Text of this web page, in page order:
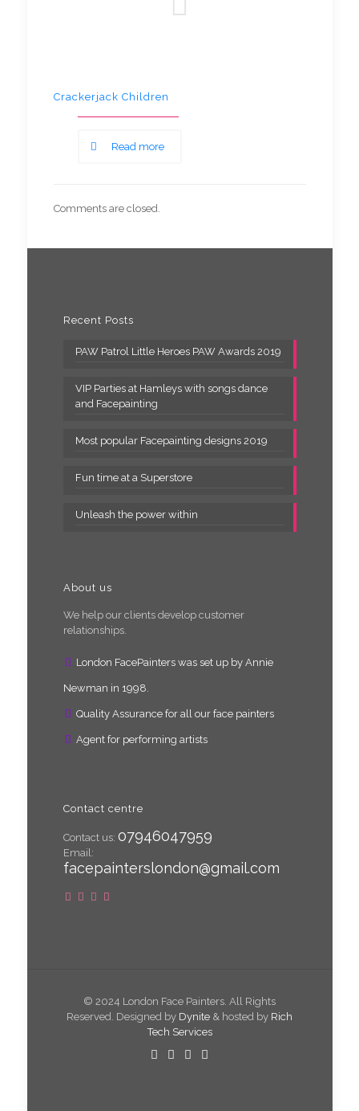
Crackerjack Children
Read more
Comments are closed.
Recent Posts
PAW Patrol Little Heroes PAW Awards 2019
VIP Parties at Hamleys with songs dance
and Facepainting
Most popular Facepainting designs 2019
Fun time at a Superstore
Unleash the power within
About us
We help our clients develop customer
relationships.
London FacePainters was set up by Annie
Newman in 1998.
Quality Assurance for all our face painters
Agent for performing artists
Contact centre
Contact us: 07946047959
Email:
facepainterslondon@gmail.com
© 2024 London Face Painters. All Rights
Reserved. Designed by Dynite & hosted by Rich
Tech Services